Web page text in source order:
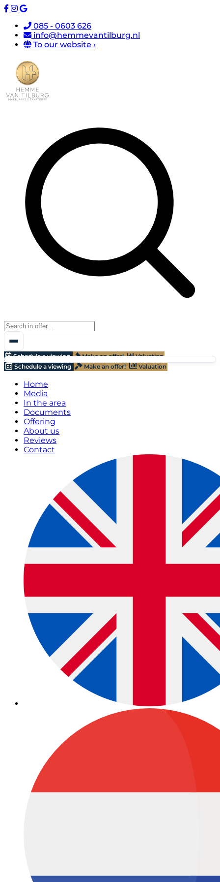
085 - 0603 626
info@hemmevantilburg.nl
To our website ›
Schedule a viewing Make an offer!
Valuation
Schedule a viewing
Make an offer! Valuation
Home
Media
In the area
Documents
Offering
About us
Reviews
Contact